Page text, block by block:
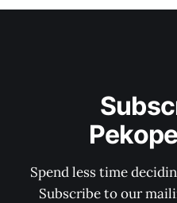
Spend less time
Subscribe to our